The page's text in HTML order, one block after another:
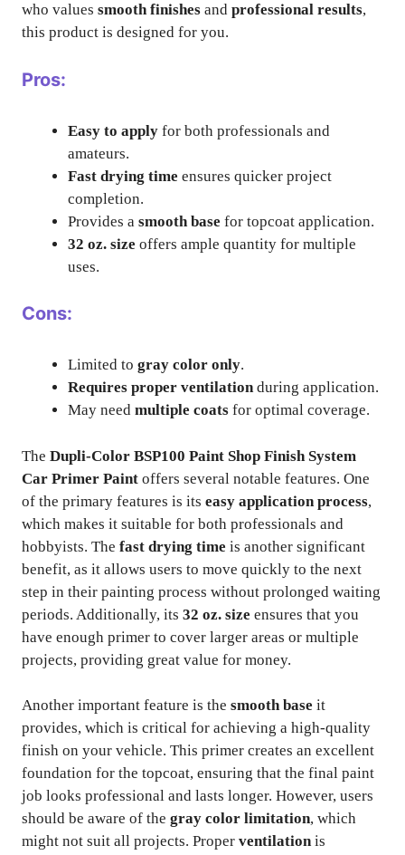
who values smooth finishes and professional results,
this product is designed for you.
Pros:
Easy to apply for both professionals and
amateurs.
Fast drying time ensures quicker project
completion.
Provides a smooth base for topcoat application.
32 oz. size offers ample quantity for multiple
uses.
Cons:
Limited to gray color only.
Requires proper ventilationduring application.
May need multiple coats for optimal coverage.
The Dupli-Color BSP100 Paint Shop Finish System
Car Primer Paint offers several notable features. One
of the primary features is its easy application process,
which makes it suitable for both professionals and
hobbyists. The fast drying time is another significant
benefit, as it allows users to move quickly to the next
step in their painting process without prolonged waiting
periods. Additionally, its 32 oz. size ensures that you
have enough primer to cover larger areas or multiple
projects, providing great value for money.
Another important feature is the smooth base it
provides, which is critical for achieving a high-quality
finish on your vehicle. This primer creates an excellent
foundation for the topcoat, ensuring that the final paint
job looks professional and lasts longer. However, users
should be aware of the gray color limitation, which
might not suit all projects. Proper ventilationis